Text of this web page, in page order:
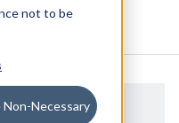
not to be
Non-Necessary